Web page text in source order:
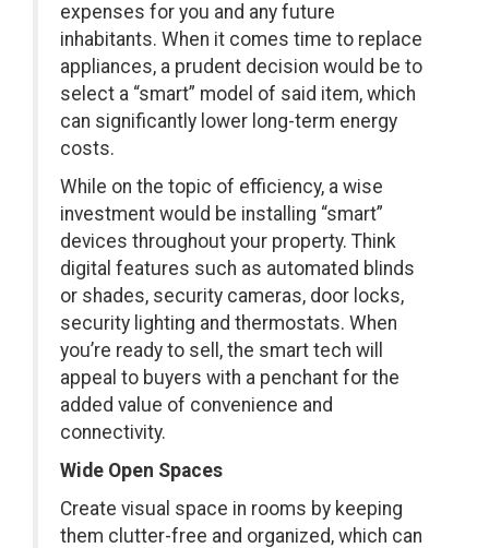
expenses for you and any future
inhabitants. When it comes time to replace
appliances, a prudent decision would be to
select a “smart” model of said item, which
can significantly lower long-term energy
costs.
While on the topic of efficiency, a wise
investment would be installing “smart”
devices throughout your property. Think
digital features such as automated blinds
or shades, security cameras, door locks,
security lighting and thermostats. When
you’re ready to sell, the smart tech will
appeal to buyers with a penchant for the
added value of convenience and
connectivity.
Wide Open Spaces
Create visual space in rooms by keeping
them clutter-free and organized, which can